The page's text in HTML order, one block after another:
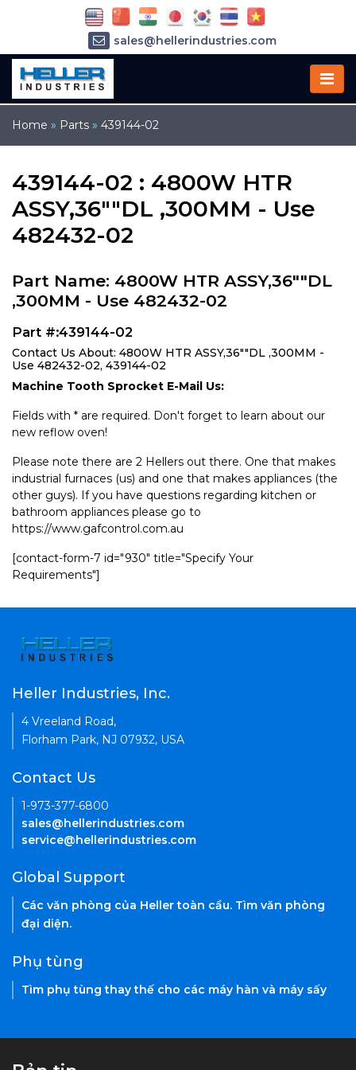
Home » Parts » 439144-02
439144-02 : 4800W HTR
ASSY,36""DL ,300MM - Use
482432-02
Part Name: 4800W HTR ASSY,36""DL
,300MM - Use 482432-02
Part #:439144-02
Contact Us About: 4800W HTR ASSY,36""DL ,300MM -
Use 482432-02, 439144-02
Machine Tooth Sprocket E-Mail Us:
Fields with * are required. Don't forget to learn about our
new reflow oven!
Please note there are 2 Hellers out there. One that makes
industrial furnaces (us) and one that makes appliances (the
other guys). If you have questions regarding kitchen or
bathroom appliances please go to
https://www.gafcontrol.com.au
[contact-form-7 id="930" title="Specify Your
Requirements"]
sales@hellerindustries.com
service@hellerindustries.com
Heller Industries, Inc.
4 Vreeland Road,
Florham Park, NJ 07932, USA
Contact Us
1-973-377-6800
sales@hellerindustries.com
service@hellerindustries.com
Global Support
Các văn phòng của Heller toàn cầu. Tìm văn phòng
đại diện.
Phụ tùng
Tìm phụ tùng thay thế cho các máy hàn và máy sấy